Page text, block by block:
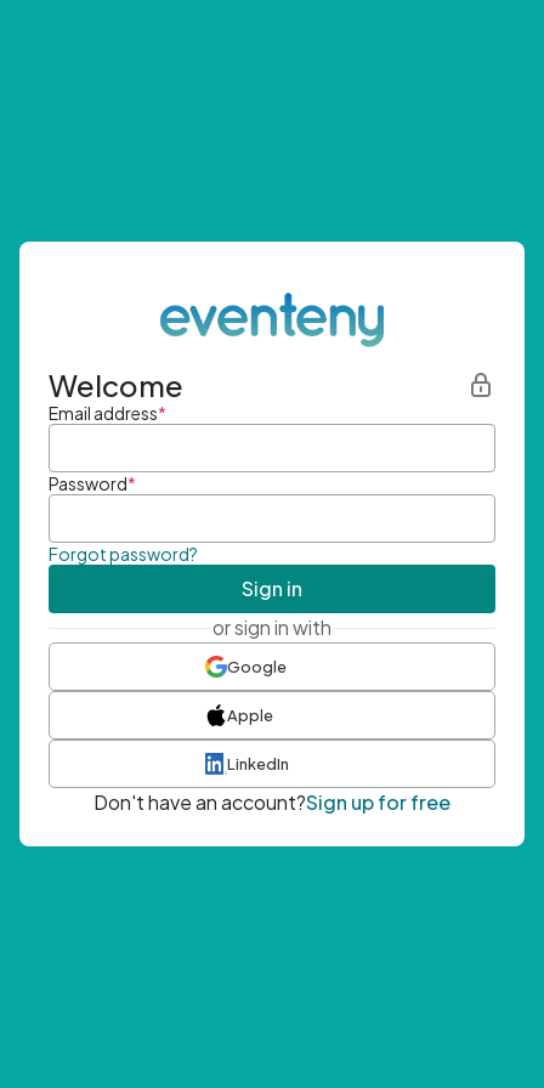
Welcome
Email address*
Password*
Forgot password?
Sign in
or sign in with
Google
Apple
LinkedIn
Don't have an account?Sign up for free